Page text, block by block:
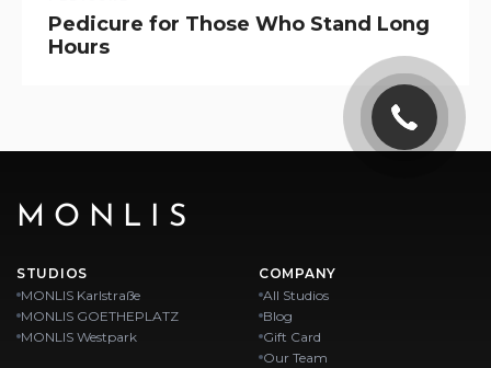
Pedicure for Those Who Stand Long
Hours
MONLIS
STUDIOS
MONLIS Karlstraße
MONLIS GOETHEPLATZ
MONLIS Westpark
COMPANY
All Studios
Blog
Gift Card
Our Team